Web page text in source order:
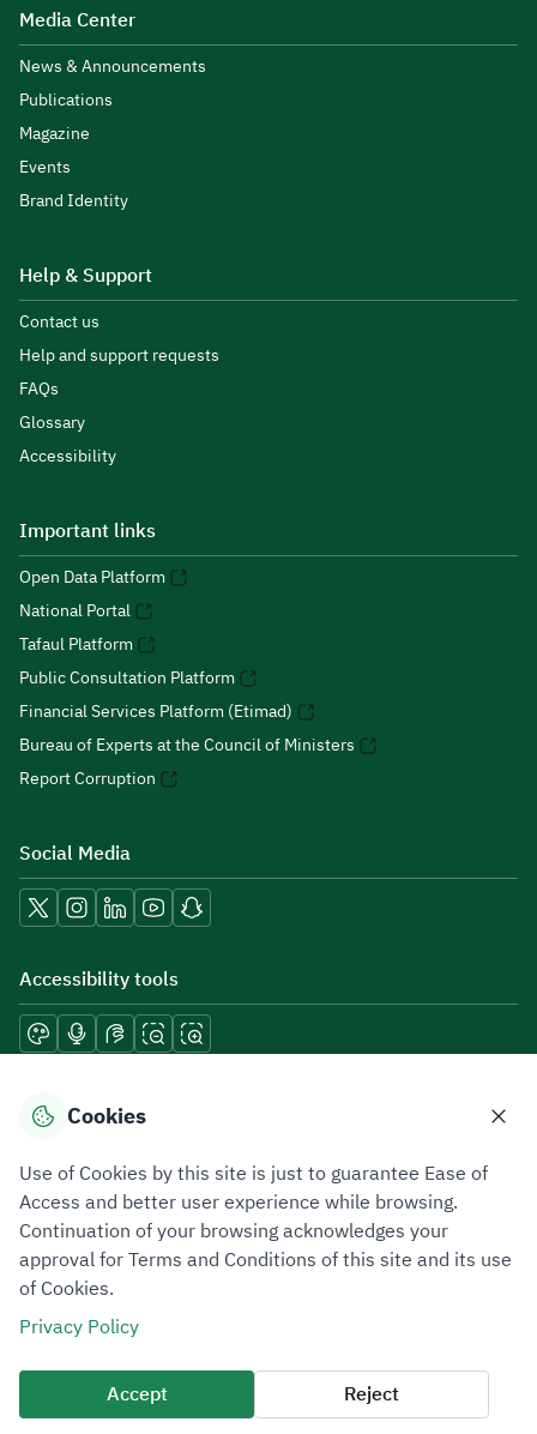
Media Center
News & Announcements
Publications
Magazine
Events
Brand Identity
Help & Support
Contact us
Help and support requests
FAQs
Glossary
Accessibility
Important links
Open Data Platform
National Portal
Tafaul Platform
Public Consultation Platform
Financial Services Platform (Etimad)
Bureau of Experts at the Council of Ministers
Report Corruption
Social Media
Accessibility tools
Download mobile applications
Privacy PolicyTerms of UseSite Map
All rights reserved 2026 © ZATCA.GOV.SA
Developed and Maintained by Zakat, Tax and Customs Authority
Last update for site was
07 August 2026 10:30 AM
Cookies
Use of Cookies by this site is just to guarantee Ease of
Access and better user experience while browsing.
Continuation of your browsing acknowledges your
approval for Terms and Conditions of this site and its use
of Cookies.
Privacy Policy
Accept
Reject